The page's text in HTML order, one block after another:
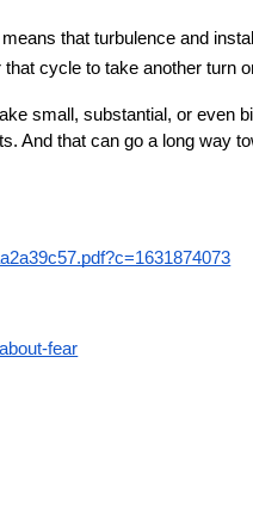
that turbulence and
cycle to take another turn
small, substantial, or
And that can go a long way
fear